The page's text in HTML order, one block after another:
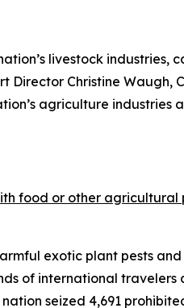
livestock industries,
Christine Waugh,
agriculture industries
food or other agricultural
exotic plant pests
of international travelers
seized 4,691